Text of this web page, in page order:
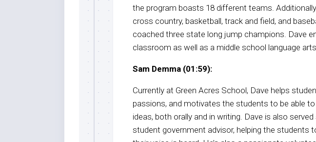
the program boasts 18 different teams.
cross country, basketball, track and field, and
coached three state long jump champions. Dave
classroom as well as a middle school language
Sam Demma (01:59):
Currently at Green Acres School, Dave helps
passions, and motivates the students to be able
ideas, both orally and in writing. Dave is also
student government advisor, helping the students